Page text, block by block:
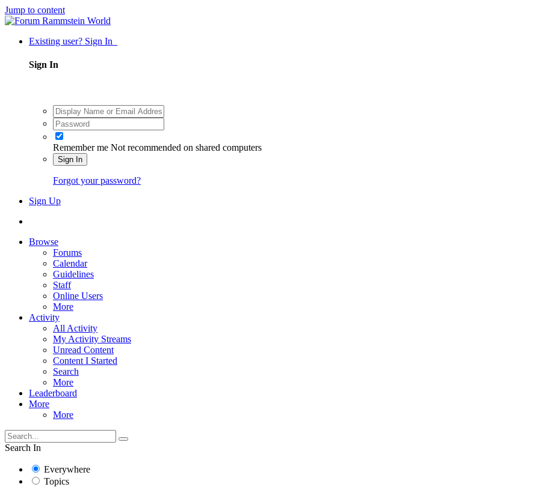
Jump to content
Existing user? Sign In
Sign In
Remember me Not recommended on shared computers
Sign In
Forgot your password?
Sign Up
Browse
Forums
Calendar
Guidelines
Staff
Online Users
More
Activity
All Activity
My Activity Streams
Unread Content
Content I Started
Search
More
Leaderboard
More
More
Search In
Everywhere
Topics